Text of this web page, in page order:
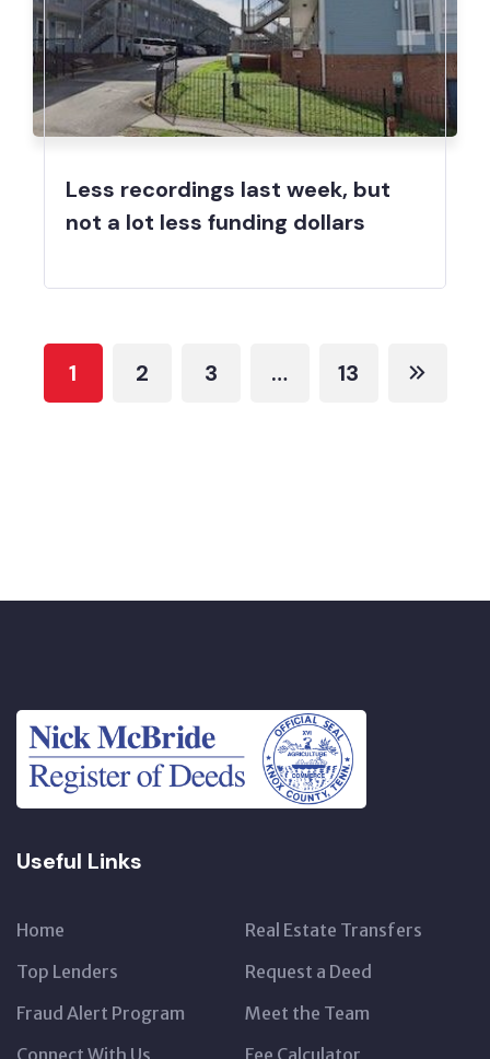
Less recordings last week, but
not a lot less funding dollars
1 2 3 … 13
Useful Links
Home
Real Estate Transfers
Top Lenders
Request a Deed
Fraud Alert Program
Meet the Team
Connect With Us
Fee Calculator